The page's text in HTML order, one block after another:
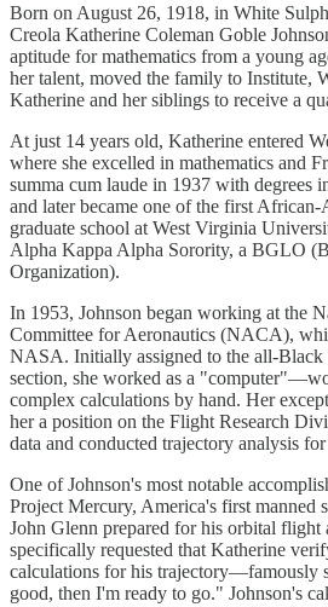
Born on August 26, 1918, in White
Creola Katherine Coleman Goble
aptitude for mathematics from a young
her talent, moved the family to Institute,
Katherine and her siblings to receive a
At just 14 years old, Katherine entered
where she excelled in mathematics and
summa cum laude in 1937 with degrees
and later became one of the first
graduate school at West Virginia
Alpha Kappa Alpha Sorority, a BGLO
Organization).
In 1953, Johnson began working at the
Committee for Aeronautics (NACA),
NASA. Initially assigned to the all-Black
section, she worked as a
complex calculations by hand. Her
her a position on the Flight Research
data and conducted trajectory analysis for
One of Johnson's most notable
Project Mercury, America's first manned
John Glenn prepared for his orbital flight
specifically requested that Katherine
calculations for his trajectory—famously
good, then I'm ready to go." Johnson's